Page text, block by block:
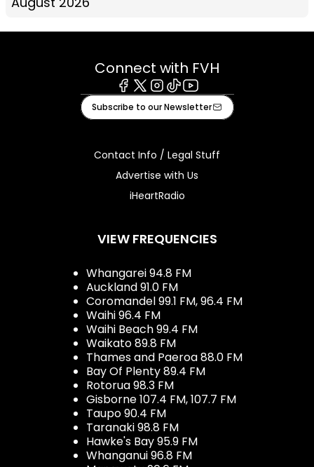
Connect with FVH
Facebook
X Instagram
TiktokYoutube
Subscribe to our Newsletter
Contact Info / Legal Stuff
Advertise with Us
iHeartRadio
VIEW FREQUENCIES
Whangarei 94.8 FM
Auckland 91.0 FM
Coromandel 99.1 FM, 96.4 FM
Waihi 96.4 FM
Waihi Beach 99.4 FM
Waikato 89.8 FM
Thames and Paeroa 88.0 FM
Bay Of Plenty 89.4 FM
Rotorua 98.3 FM
Gisborne 107.4 FM, 107.7 FM
Taupo 90.4 FM
Taranaki 98.8 FM
Hawke's Bay 95.9 FM
Whanganui 96.8 FM